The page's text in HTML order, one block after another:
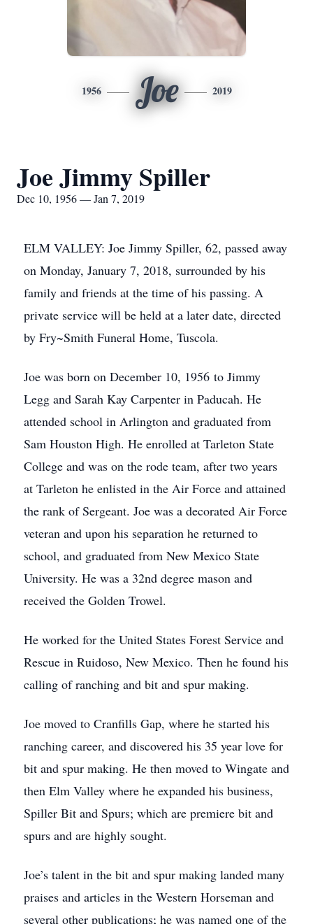
1956 Joe 2019
Joe Jimmy Spiller
Dec 10, 1956 — Jan 7, 2019
ELM VALLEY: Joe Jimmy Spiller, 62, passed away
on Monday, January 7, 2018, surrounded by his
family and friends at the time of his passing. A
private service will be held at a later date, directed
by Fry~Smith Funeral Home, Tuscola.
Joe was born on December 10, 1956 to Jimmy
Legg and Sarah Kay Carpenter in Paducah. He
attended school in Arlington and graduated from
Sam Houston High. He enrolled at Tarleton State
College and was on the rode team, after two years
at Tarleton he enlisted in the Air Force and attained
the rank of Sergeant. Joe was a decorated Air Force
veteran and upon his separation he returned to
school, and graduated from New Mexico State
University. He was a 32nd degree mason and
received the Golden Trowel.
He worked for the United States Forest Service and
Rescue in Ruidoso, New Mexico. Then he found his
calling of ranching and bit and spur making.
Joe moved to Cranfills Gap, where he started his
ranching career, and discovered his 35 year love for
bit and spur making. He then moved to Wingate and
then Elm Valley where he expanded his business,
Spiller Bit and Spurs; which are premiere bit and
spurs and are highly sought.
Joe’s talent in the bit and spur making landed many
praises and articles in the Western Horseman and
several other publications; he was named one of the